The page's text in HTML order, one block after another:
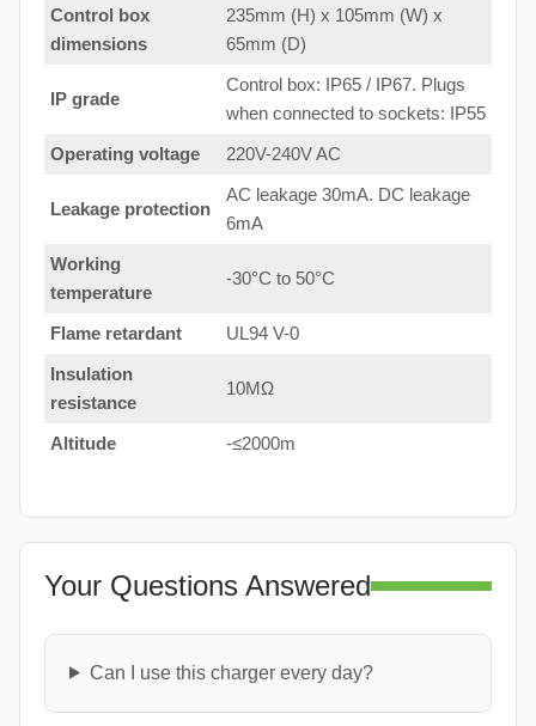
Control box
dimensions
235mm (H) x 105mm (W) x
65mm (D)
IP grade
Control box: IP65 / IP67. Plugs
when connected to sockets: IP55
Operating voltage
220V-240V AC
Leakage protection
AC leakage 30mA. DC leakage
6mA
Working
temperature
-30°C to 50°C
Flame retardant
UL94 V-0
Insulation
resistance
10MΩ
Altitude -≤2000m
Your Questions Answered
Can I use this charger every day?